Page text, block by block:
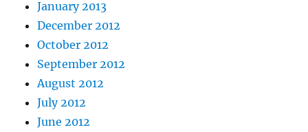
January 2013
December 2012
October 2012
September 2012
August 2012
July 2012
June 2012